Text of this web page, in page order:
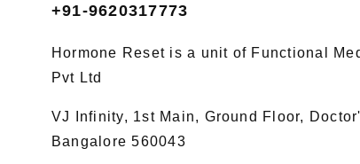
+91-9620317773
Hormone Reset is a unit of Functional
Pvt Ltd
VJ Infinity, 1st Main, Ground Floor,
Bangalore 560043